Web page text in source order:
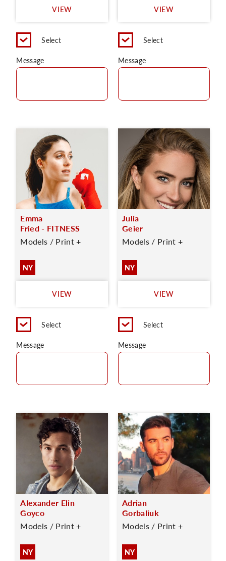
VIEW
Select
Message
VIEW
Select
Message
Emma
Fried - FITNESS
Models / Print +
NY
VIEW
Select
Message
Julia
Geier
Models / Print +
NY
VIEW
Select
Message
Alexander Elin
Goyco
Models / Print +
NY
Adrian
Gorbaliuk
Models / Print +
NY